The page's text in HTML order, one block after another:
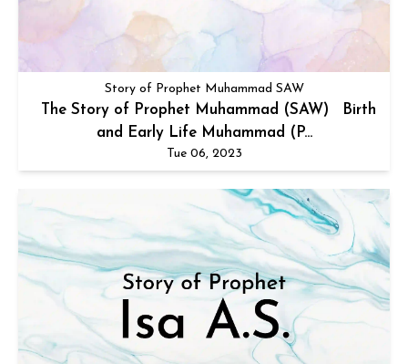
Story of Prophet Muhammad SAW
The Story of Prophet Muhammad (SAW) Birth
and Early Life Muhammad (P...
Tue 06, 2023